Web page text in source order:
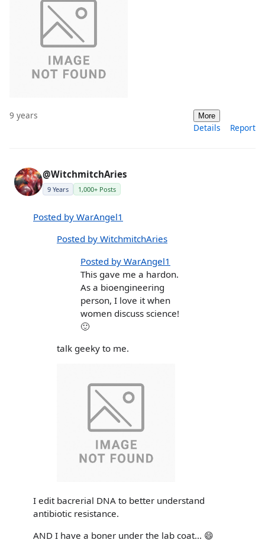
9 years More
Details Report
@WitchmitchAries
9 Years 1,000+ Posts
Posted by WarAngel1
Posted by WitchmitchAries
Posted by WarAngel1
This gave me a hardon.
As a bioengineering
person, I love it when
women discuss science!
🙂
talk geeky to me.
I edit bacrerial DNA to better understand
antibiotic resistance.
AND I have a boner under the lab coat... 😄